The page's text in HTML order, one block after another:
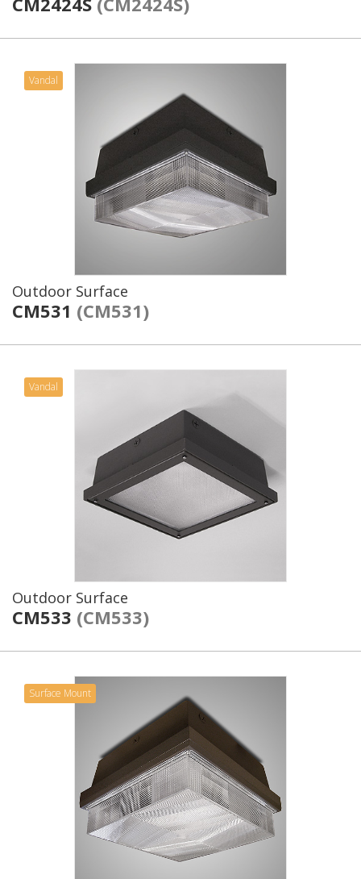
Vandal
Outdoor Surface
CM531 (CM531)
Vandal
Outdoor Surface
CM533 (CM533)
Surface Mount